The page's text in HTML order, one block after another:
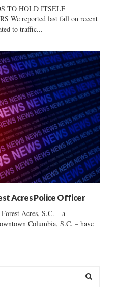
TO HOLD ITSELF
We reported last fall on recent
to traffic...
Acres Police Officer
Acres, S.C. – a
Columbia, S.C. – have